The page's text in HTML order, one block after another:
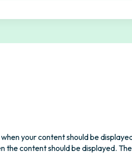
your content should be
the content should be displayed.